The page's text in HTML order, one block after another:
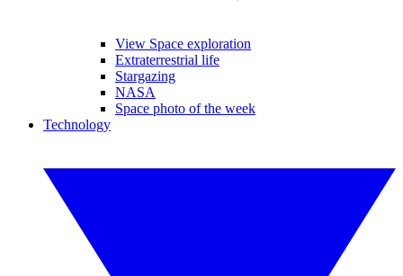
View Space exploration
Extraterrestrial life
Stargazing
NASA
Space photo of the week
Technology